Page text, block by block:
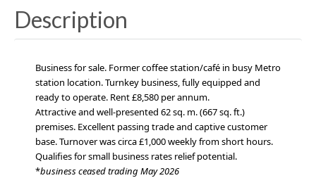
Description
Business for sale. Former coffee station/café in busy Metro
station location. Turnkey business, fully equipped and
ready to operate. Rent £8,580 per annum.
Attractive and well-presented 62 sq. m. (667 sq. ft.)
premises. Excellent passing trade and captive customer
base. Turnover was circa £1,000 weekly from short hours.
Qualifies for small business rates relief potential.
*business ceased trading May 2026